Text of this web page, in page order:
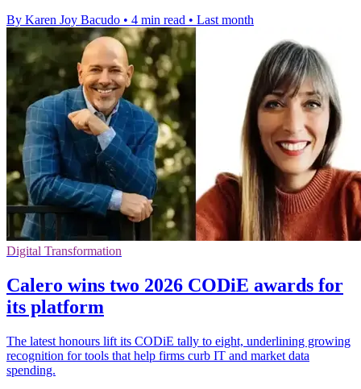
By Karen Joy Bacudo • 4 min read • Last month
Digital Transformation
Calero wins two 2026 CODiE awards for
its platform
The latest honours lift its CODiE tally to eight, underlining growing
recognition for tools that help firms curb IT and market data
spending.